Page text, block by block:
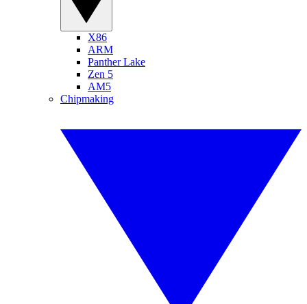
X86
ARM
Panther Lake
Zen 5
AM5
Chipmaking